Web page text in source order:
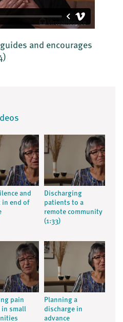
and encourages
and
in end of
Discharging
patients to a
remote community
(1:33)
pain
small
Planning a
discharge in
advance